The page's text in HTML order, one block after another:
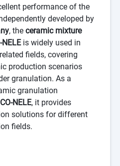
performance of the
developed by
, the ceramic mixture
NELEis widely used in
fields, covering
production scenarios
granulation. As a
granulation
CO-NELE, it provides
solutions for different
fields.